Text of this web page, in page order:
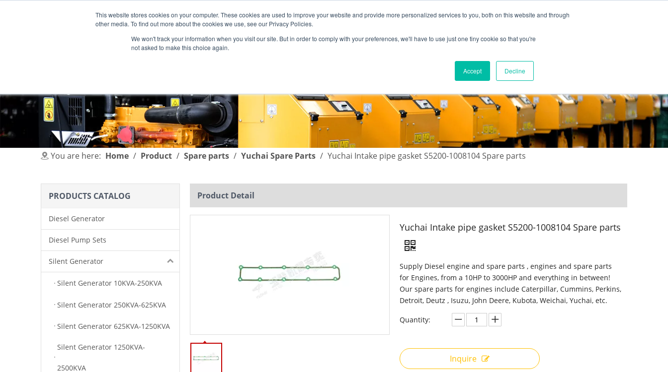
This website stores cookies on your computer. These cookies are used to improve your website and provide more personalized services to you, both on this website and through
other media. To find out more about the cookies we use, see our Privacy Policies.
We won't track your information when you visit our site. But in order to comply with your preferences, we'll have to use just one tiny cookie so that you're
not asked to make this choice again.
Accept Decline
English | 简体中文
You are here: Home / Product / Spare parts / Yuchai Spare Parts / Yuchai Intake pipe gasket S5200-1008104 Spare parts
PRODUCTS CATALOG
Diesel Generator
Diesel Pump Sets
Silent Generator
Silent Generator 10KVA-250KVA
Silent Generator 250KVA-625KVA
Silent Generator 625KVA-1250KVA
Silent Generator 1250KVA-
2500KVA
Product Detail
Yuchai Intake pipe gasket S5200-1008104 Spare parts
Supply Diesel engine and spare parts , engines and spare parts
for Engines, from a 10HP to 3000HP and everything in between!
Our spare parts for engines include Caterpillar, Cummins, Perkins,
Detroit, Deutz , Isuzu, John Deere, Kubota, Weichai, Yuchai, etc.
Quantity:
Inquire